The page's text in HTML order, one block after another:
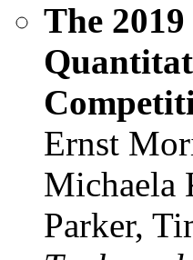
The
Ernst
Michaela
Parker,